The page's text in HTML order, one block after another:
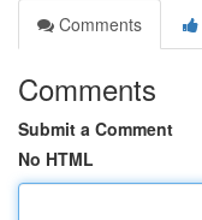
Comments
Comments
Submit a Comment
No HTML